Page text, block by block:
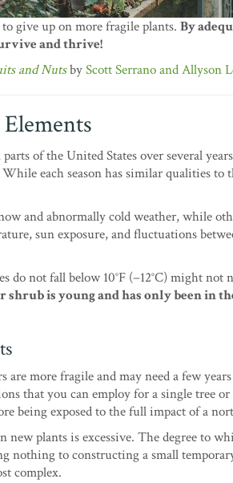
give up on more fragile plants.By
and thrive!
and NutsbyScott Serrano and Allyson
of the United States over several
each season has similar qualities to
and abnormally cold weather, while
sun exposure, and fluctuations
do not fall below 10°F (−12°C) might
shrub is young and has only been in
are more fragile and may need a few
that you can employ for a single tree
being exposed to the full impact of a
plants is excessive. The degree to
nothing to constructing a small
complex.